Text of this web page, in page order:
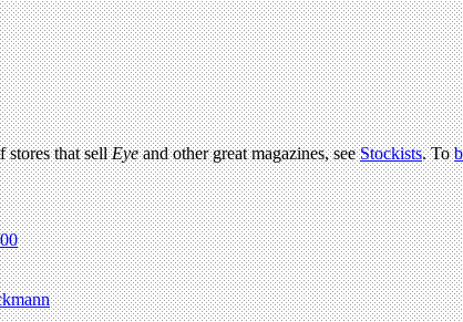
stores that sellEyeand other great magazines, seeStockists. To